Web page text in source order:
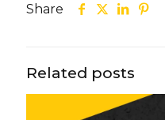
Share
Related posts